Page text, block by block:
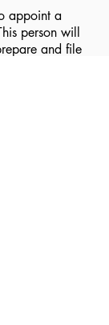
appoint a
person will
and file